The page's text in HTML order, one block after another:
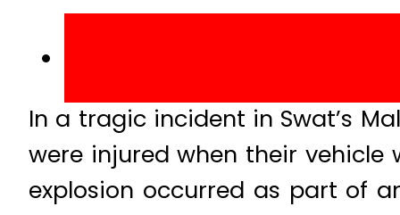
In a tragic incident in Swat’s
were injured when their vehicle
explosion occurred as part of